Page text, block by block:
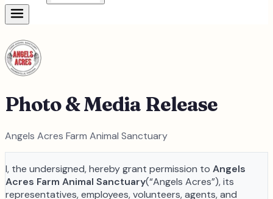
Photo & Media Release
Angels Acres Farm Animal Sanctuary
I, the undersigned, hereby grant permission to Angels
Acres Farm Animal Sanctuary(“Angels Acres”), its
representatives, employees, volunteers, agents, and